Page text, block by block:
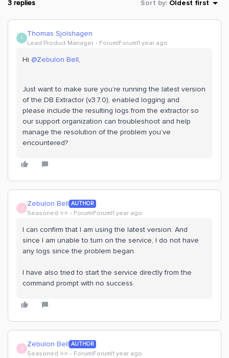
3 replies Sort by: Oldest first
T Thomas Sjolshagen
Lead Product Manager Forum|Forum|1 year ago
Hi ​ @Zebulon Bell,
Just want to make sure you’re running the latest version
of the DB Extractor (v3.7.0), enabled logging and
please include the resulting logs from the extractor so
our support organization can troubleshoot and help
manage the resolution of the problem you’ve
encountered?
Z Zebulon Bell AUTHOR
Seasoned ⭐️⭐️ Forum|Forum|1 year ago
I can confirm that I am using the latest version. And
since I am unable to turn on the service, I do not have
any logs since the problem began.
I have also tried to start the service directly from the
command prompt with no success.
Z Zebulon Bell AUTHOR
Seasoned ⭐️⭐️ Forum|Forum|1 year ago